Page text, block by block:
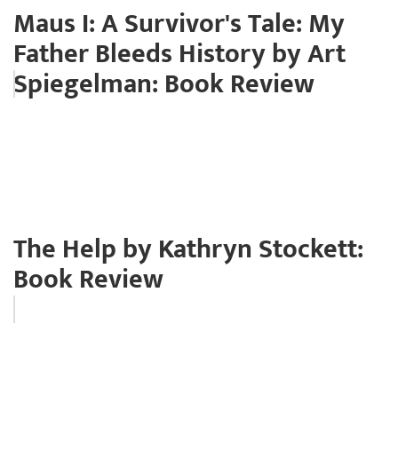
Maus I: A Survivor's Tale: My
Father Bleeds History by Art
Spiegelman: Book Review
The Help by Kathryn Stockett:
Book Review